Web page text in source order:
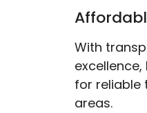
With
for reliable
areas.